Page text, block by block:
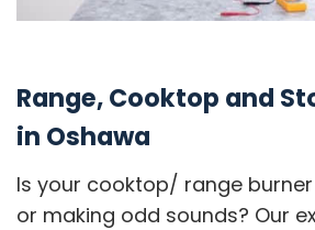
Range, Cooktop and
in Oshawa
Is your cooktop/ range
or making odd sounds? Our